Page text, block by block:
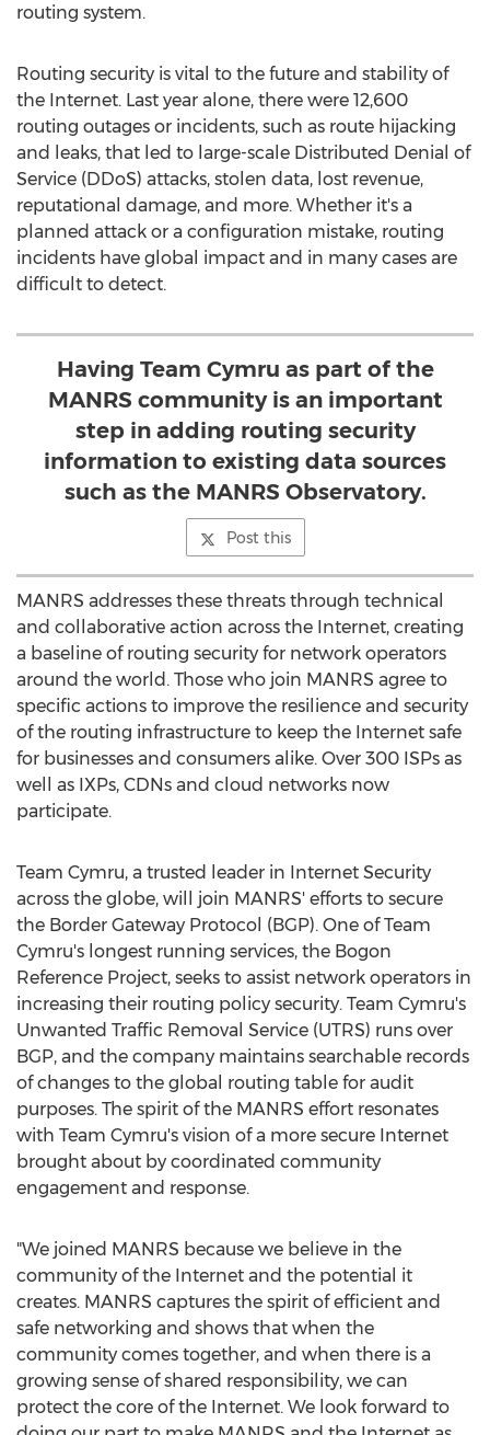
routing system.
Routing security is vital to the future and stability of
the Internet. Last year alone, there were 12,600
routing outages or incidents, such as route hijacking
and leaks, that led to large-scale Distributed Denial of
Service (DDoS) attacks, stolen data, lost revenue,
reputational damage, and more. Whether it's a
planned attack or a configuration mistake, routing
incidents have global impact and in many cases are
difficult to detect.
Having Team Cymru as part of the
MANRS community is an important
step in adding routing security
information to existing data sources
such as the MANRS Observatory.
Post this
MANRS addresses these threats through technical
and collaborative action across the Internet, creating
a baseline of routing security for network operators
around the world. Those who join MANRS agree to
specific actions to improve the resilience and security
of the routing infrastructure to keep the Internet safe
for businesses and consumers alike. Over 300 ISPs as
well as IXPs, CDNs and cloud networks now
participate.
Team Cymru, a trusted leader in Internet Security
across the globe, will join MANRS' efforts to secure
the Border Gateway Protocol (BGP). One of Team
Cymru's longest running services, the Bogon
Reference Project, seeks to assist network operators in
increasing their routing policy security. Team Cymru's
Unwanted Traffic Removal Service (UTRS) runs over
BGP, and the company maintains searchable records
of changes to the global routing table for audit
purposes. The spirit of the MANRS effort resonates
with Team Cymru's vision of a more secure Internet
brought about by coordinated community
engagement and response.
"We joined MANRS because we believe in the
community of the Internet and the potential it
creates. MANRS captures the spirit of efficient and
safe networking and shows that when the
community comes together, and when there is a
growing sense of shared responsibility, we can
protect the core of the Internet. We look forward to